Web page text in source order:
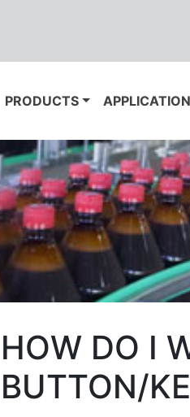
PRODUCTS
HOW DO I
BUTTON/